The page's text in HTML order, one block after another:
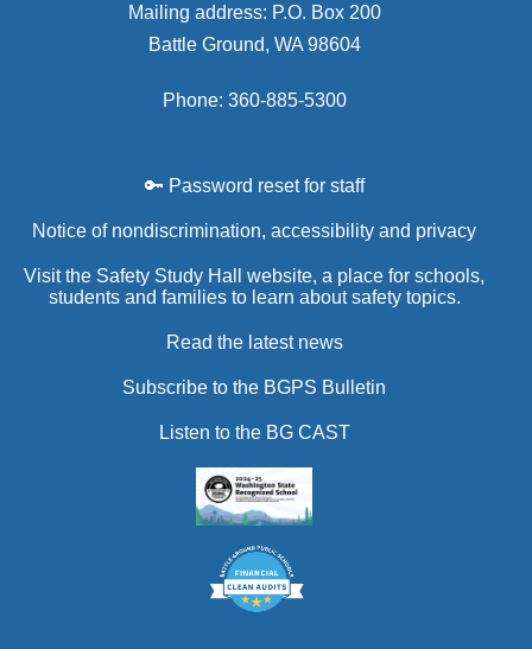
Mailing address: P.O. Box 200
Battle Ground, WA 98604
Phone: 360-885-5300
🔑 Password reset for staff
Notice of nondiscrimination, accessibility and privacy
Visit the Safety Study Hall website, a place for schools,
students and families to learn about safety topics.
Read the latest news
Subscribe to the BGPS Bulletin
Listen to the BG CAST